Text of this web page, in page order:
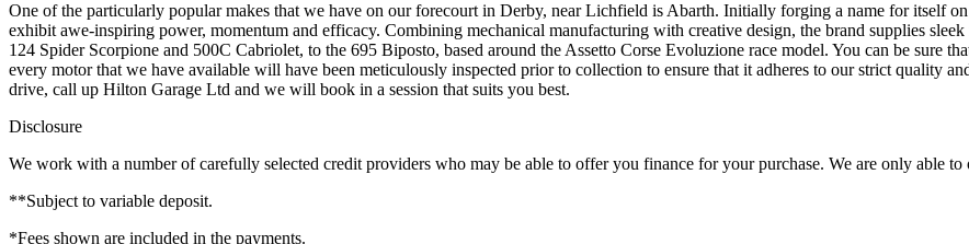
One of the particularly popular makes that we have on our forecourt in Derby, near Lichfield is Abarth. Initially forging a name for itself
exhibit awe-inspiring power, momentum and efficacy. Combining mechanical manufacturing with creative design, the brand supplies
124 Spider Scorpione and 500C Cabriolet, to the 695 Biposto, based around the Assetto Corse Evoluzione race model. You can be sure
every motor that we have available will have been meticulously inspected prior to collection to ensure that it adheres to our strict quality
drive, call up Hilton Garage Ltd and we will book in a session that suits you best.
Disclosure
We work with a number of carefully selected credit providers who may be able to offer you finance for your purchase. We are only able
**Subject to variable deposit.
*Fees shown are included in the payments.